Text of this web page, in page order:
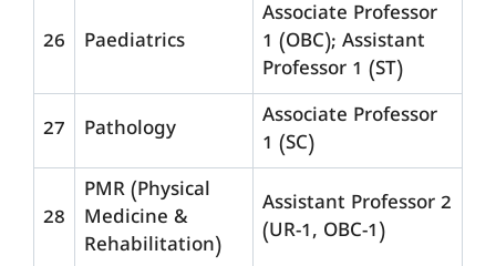
26 Paediatrics
Associate Professor
1 (OBC); Assistant
Professor 1 (ST)
27 Pathology
Associate Professor
1 (SC)
28
PMR (Physical
Medicine &
Rehabilitation)
Assistant Professor 2
(UR-1, OBC-1)